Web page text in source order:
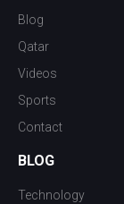
Blog
Qatar
Videos
Sports
Contact
BLOG
Technology